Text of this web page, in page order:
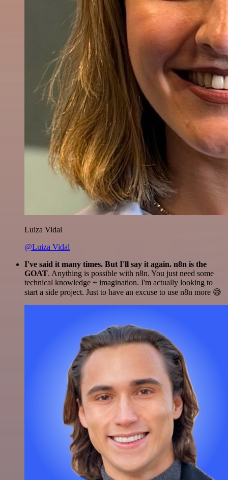
Luiza Vidal
@Luiza Vidal
I've said it many times. But I'll say it again. n8n is the
GOAT. Anything is possible with n8n. You just need some
technical knowledge + imagination. I'm actually looking to
start a side project. Just to have an excuse to use n8n more 😅